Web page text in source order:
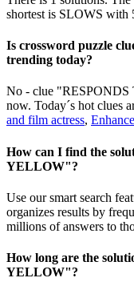
shortest is SLOWS with
Is crossword puzzle
trending today?
No - clue
now. Today´s hot clues
and film actress, Enhance
How can I find the
YELLOW"?
Use our smart search
organizes results by
millions of answers to
How long are the
YELLOW"?